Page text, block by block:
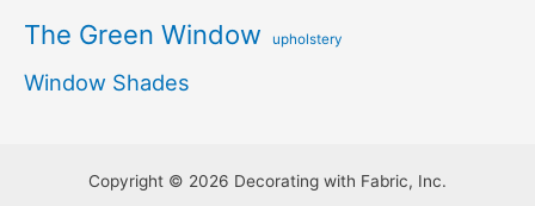
The Green Window upholstery
Window Shades
Copyright © 2026 Decorating with Fabric, Inc.